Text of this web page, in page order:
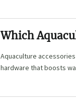
Which
Aquaculture
hardware that boosts